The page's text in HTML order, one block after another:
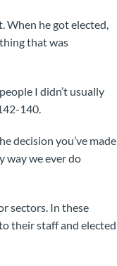
When he got elected,
that was
I didn’t usually
140.
decision you’ve made
way we ever do
sectors. In these
their staff and elected